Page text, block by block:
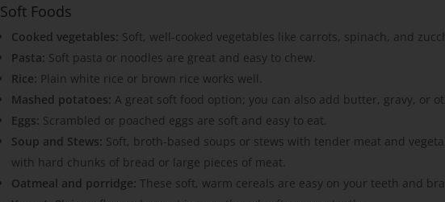
Soft Foods
Cooked vegetables: Soft, well-cooked vegetables like carrots, spinach, and
Pasta: Soft pasta or noodles are great and easy to chew.
Rice: Plain white rice or brown rice works well.
Mashed potatoes: A great soft food option; you can also add butter, gravy, or
Eggs: Scrambled or poached eggs are soft and easy to eat.
Soup and Stews: Soft, broth-based soups or stews with tender meat and
with hard chunks of bread or large pieces of meat.
Oatmeal and porridge: These soft, warm cereals are easy on your teeth and